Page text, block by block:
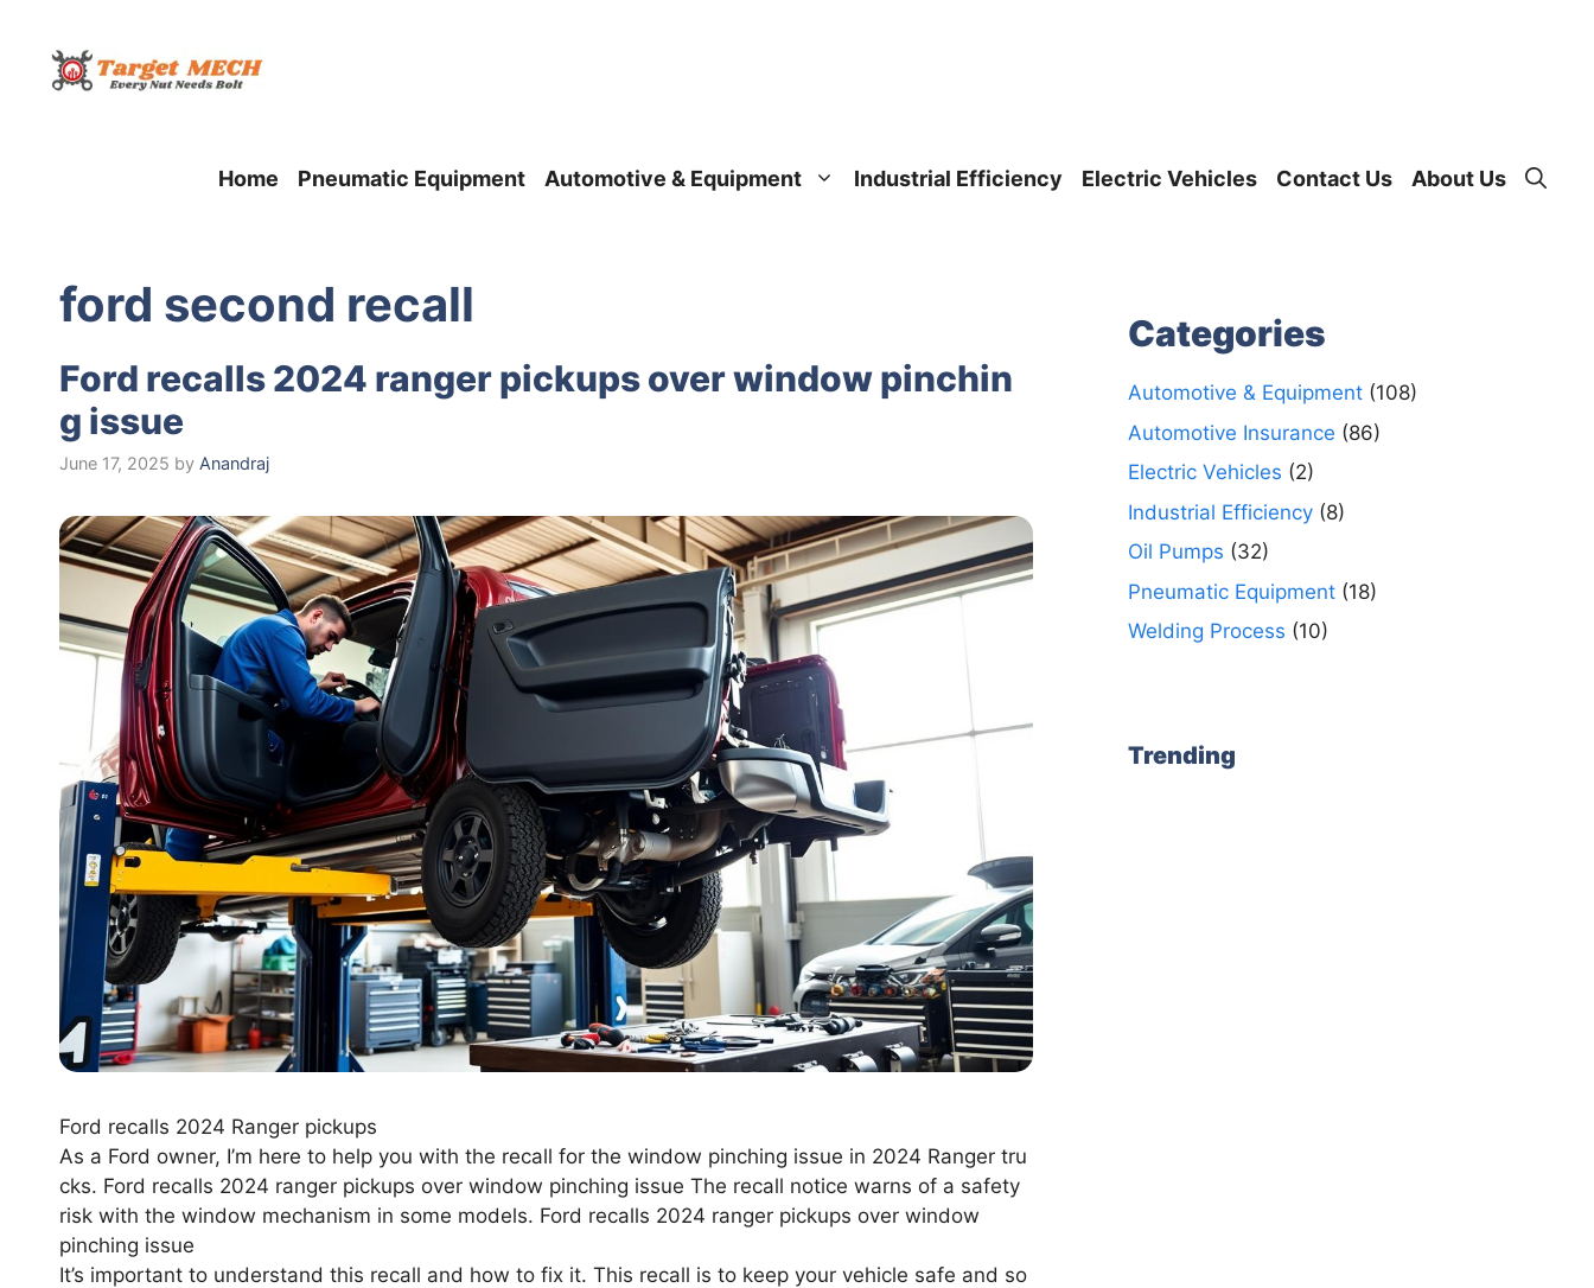
content
Home Pneumatic Equipment Automotive & Equipment Industrial Efficiency Electric Vehicles Contact Us About Us
ford second recall
Ford recalls 2024 ranger pickups over window pinchin
g issue
June 17, 2025 by Anandraj
Ford recalls 2024 Ranger pickups
As a Ford owner, I’m here to help you with the recall for the window pinching issue in 2024 Ranger tru
cks. Ford recalls 2024 ranger pickups over window pinching issue The recall notice warns of a safety
risk with the window mechanism in some models. Ford recalls 2024 ranger pickups over window
pinching issue
It’s important to understand this recall and how to fix it. This recall is to keep your vehicle safe and so
Categories
Automotive & Equipment(108)
Automotive Insurance (86)
Electric Vehicles (2)
Industrial Efficiency(8)
Oil Pumps (32)
Pneumatic Equipment(18)
Welding Process (10)
Trending